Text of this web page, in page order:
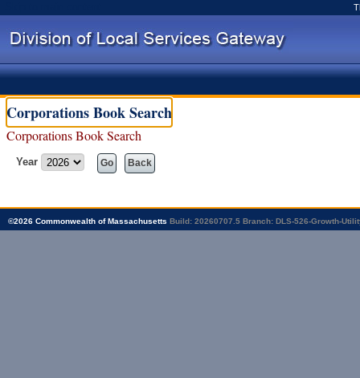
Corporations Book Search
Corporations Book Search
Year Go Back
©2026 Commonwealth of Massachusetts Build: 20260707.5 Branch: DLS-526-Growth-